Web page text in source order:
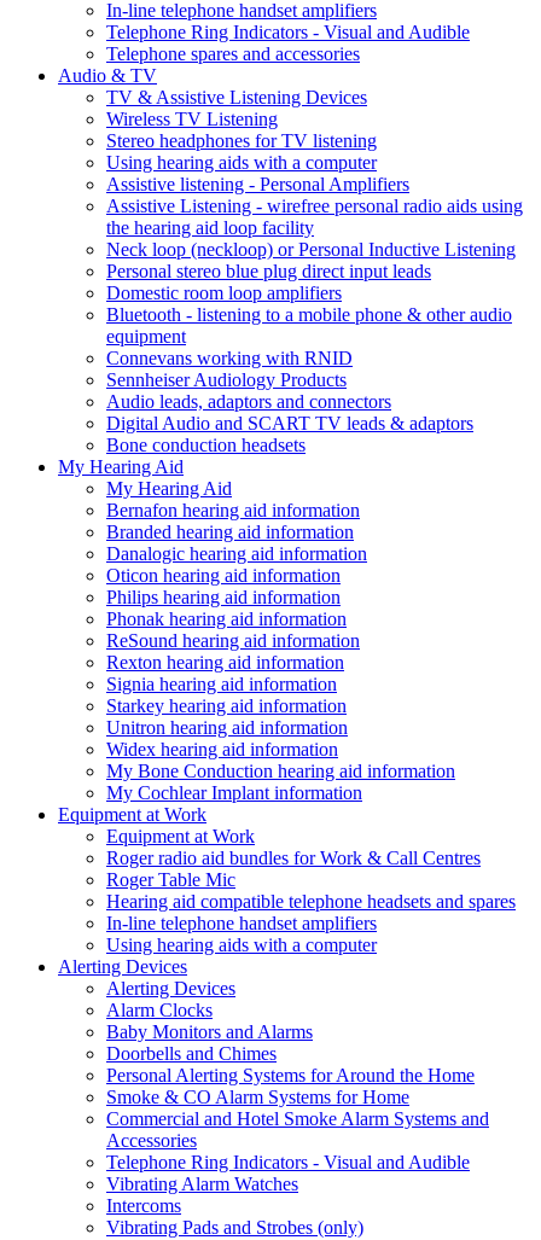
In-line telephone handset amplifiers
Telephone Ring Indicators - Visual and Audible
Telephone spares and accessories
Audio & TV
TV & Assistive Listening Devices
Wireless TV Listening
Stereo headphones for TV listening
Using hearing aids with a computer
Assistive listening - Personal Amplifiers
Assistive Listening - wirefree personal radio aids using
the hearing aid loop facility
Neck loop (neckloop) or Personal Inductive Listening
Personal stereo blue plug direct input leads
Domestic room loop amplifiers
Bluetooth - listening to a mobile phone & other audio
equipment
Connevans working with RNID
Sennheiser Audiology Products
Audio leads, adaptors and connectors
Digital Audio and SCART TV leads & adaptors
Bone conduction headsets
My Hearing Aid
My Hearing Aid
Bernafon hearing aid information
Branded hearing aid information
Danalogic hearing aid information
Oticon hearing aid information
Philips hearing aid information
Phonak hearing aid information
ReSound hearing aid information
Rexton hearing aid information
Signia hearing aid information
Starkey hearing aid information
Unitron hearing aid information
Widex hearing aid information
My Bone Conduction hearing aid information
My Cochlear Implant information
Equipment at Work
Equipment at Work
Roger radio aid bundles for Work & Call Centres
Roger Table Mic
Hearing aid compatible telephone headsets and spares
In-line telephone handset amplifiers
Using hearing aids with a computer
Alerting Devices
Alerting Devices
Alarm Clocks
Baby Monitors and Alarms
Doorbells and Chimes
Personal Alerting Systems for Around the Home
Smoke & CO Alarm Systems for Home
Commercial and Hotel Smoke Alarm Systems and
Accessories
Telephone Ring Indicators - Visual and Audible
Vibrating Alarm Watches
Intercoms
Vibrating Pads and Strobes (only)